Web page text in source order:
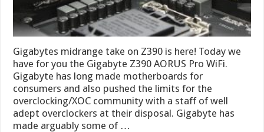
Gigabytes midrange take on Z390 is here! Today we
have for you the Gigabyte Z390 AORUS Pro WiFi.
Gigabyte has long made motherboards for
consumers and also pushed the limits for the
overclocking/XOC community with a staff of well
adept overclockers at their disposal. Gigabyte has
made arguably some of …